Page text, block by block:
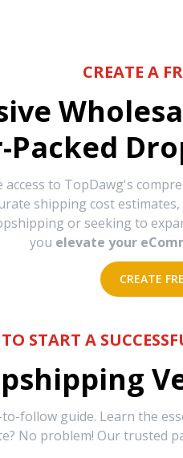
CREATE A
Packed
to TopDawg's
shipping cost
or seeking to
you elevate your
CREATE
START A
follow guide. Learn the
No problem! Our trusted